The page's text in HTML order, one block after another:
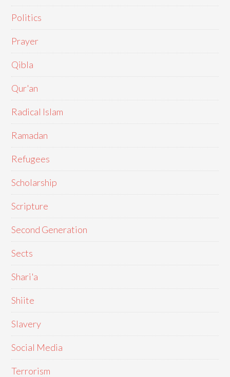
Politics
Prayer
Qibla
Qur'an
Radical Islam
Ramadan
Refugees
Scholarship
Scripture
Second Generation
Sects
Shari'a
Shiite
Slavery
Social Media
Terrorism